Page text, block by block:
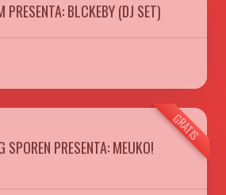
PRESENTA: BLCKEBY (DJ SET)
GRATIS
PRESENTA: MEUKO!